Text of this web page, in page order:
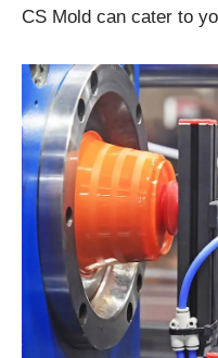
CS Mold can cater to